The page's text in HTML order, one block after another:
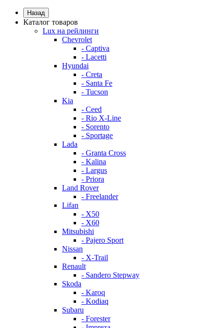
Назад
Каталог товаров
Lux на рейлинги
Chevrolet
- Captiva
- Lacetti
Hyundai
- Creta
- Santa Fe
- Tucson
Kia
- Ceed
- Rio X-Line
- Sorento
- Sportage
Lada
- Granta Cross
- Kalina
- Largus
- Priora
Land Rover
- Freelander
Lifan
- X50
- X60
Mitsubishi
- Pajero Sport
Nissan
- X-Trail
Renault
- Sandero Stepway
Skoda
- Karoq
- Kodiaq
Subaru
- Forester